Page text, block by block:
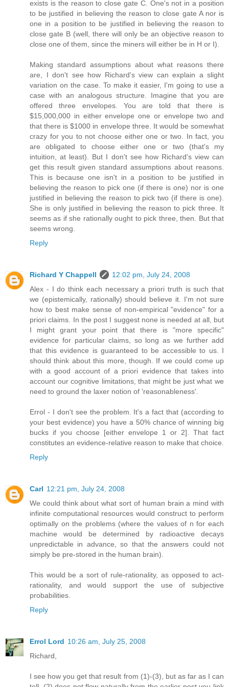
exists is the reason to close gate C. One's not in a position
to be justified in believing the reason to close gate A nor is
one in a position to be justified in believing the reason to
close gate B (well, there will only be an objective reason to
close one of them, since the miners will either be in H or I).
Making standard assumptions about what reasons there
are, I don't see how Richard's view can explain a slight
variation on the case. To make it easier, I'm going to use a
case with an analogous structure. Imagine that you are
offered three envelopes. You are told that there is
$15,000,000 in either envelope one or envelope two and
that there is $1000 in envelope three. It would be somewhat
crazy for you to not choose either one or two. In fact, you
are obligated to choose either one or two (that's my
intuition, at least). But I don't see how Richard's view can
get this result given standard assumptions about reasons.
This is because one isn't in a position to be justified in
believing the reason to pick one (if there is one) nor is one
justified in believing the reason to pick two (if there is one).
She is only justified in believing the reason to pick three. It
seems as if she rationally ought to pick three, then. But that
seems wrong.
Reply
Richard Y Chappell
12:02 pm, July 24, 2008
Alex - I do think each necessary a priori truth is such that
we (epistemically, rationally) should believe it. I'm not sure
how to best make sense of non-empirical "evidence" for a
priori claims. In the post I suggest none is needed at all, but
I might grant your point that there is "more specific"
evidence for particular claims, so long as we further add
that this evidence is guaranteed to be accessible to us. I
should think about this more, though. If we could come up
with a good account of a priori evidence that takes into
account our cognitive limitations, that might be just what we
need to ground the laxer notion of 'reasonableness'.
Errol - I don't see the problem. It's a fact that (according to
your best evidence) you have a 50% chance of winning big
bucks if you choose [either envelope 1 or 2]. That fact
constitutes an evidence-relative reason to make that choice.
Reply
Carl 12:21 pm, July 24, 2008
We could think about what sort of human brain a mind with
infinite computational resources would construct to perform
optimally on the problems (where the values of n for each
machine would be determined by radioactive decays
unpredictable in advance, so that the answers could not
simply be pre-stored in the human brain).
This would be a sort of rule-rationality, as opposed to act-
rationality, and would support the use of subjective
probabilities.
Reply
Errol Lord 10:26 am, July 25, 2008
Richard,
I see how you get that result from (1)-(3), but as far as I can